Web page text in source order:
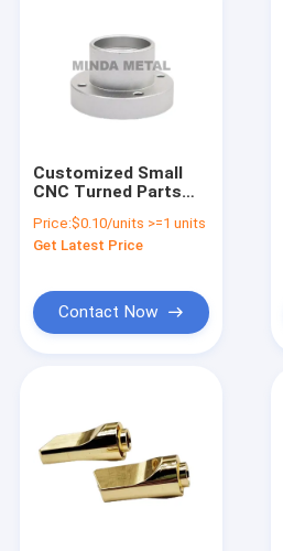
Customized Small
CNC Turned Parts
Stainless Steel Pin
Price:$0.10/units >=1 units
Get Latest Price
Contact Now